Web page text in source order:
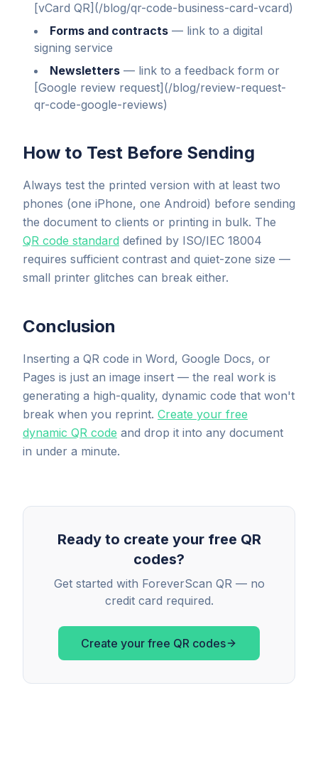
[vCard QR](/blog/qr-code-business-card-vcard)
Forms and contracts — link to a digital
signing service
Newsletters — link to a feedback form or
[Google review request](/blog/review-request-
qr-code-google-reviews)
How to Test Before Sending
Always test the printed version with at least two
phones (one iPhone, one Android) before sending
the document to clients or printing in bulk. The
QR code standard defined by ISO/IEC 18004
requires sufficient contrast and quiet-zone size —
small printer glitches can break either.
Conclusion
Inserting a QR code in Word, Google Docs, or
Pages is just an image insert — the real work is
generating a high-quality, dynamic code that won't
break when you reprint. Create your free
dynamic QR code and drop it into any document
in under a minute.
Ready to create your free QR
codes?
Get started with ForeverScan QR — no
credit card required.
Create your free QR codes